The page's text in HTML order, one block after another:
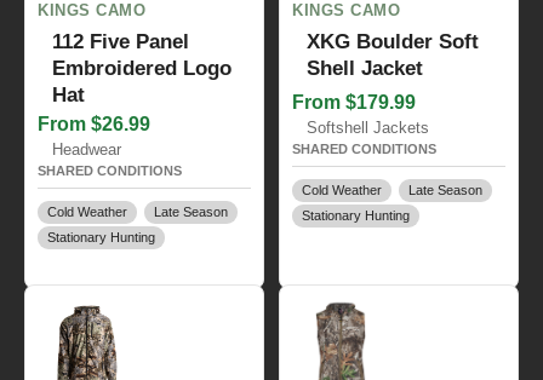
KINGS CAMO
112 Five Panel
Embroidered Logo
Hat
From $26.99
Headwear
SHARED CONDITIONS
Cold Weather
Late Season
Stationary Hunting
KINGS CAMO
XKG Boulder Soft
Shell Jacket
From $179.99
Softshell Jackets
SHARED CONDITIONS
Cold Weather
Late Season
Stationary Hunting